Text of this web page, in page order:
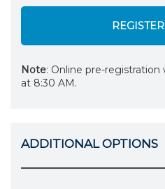
Note: Online pre-registration
at 8:30 AM.
ADDITIONAL OPTIONS